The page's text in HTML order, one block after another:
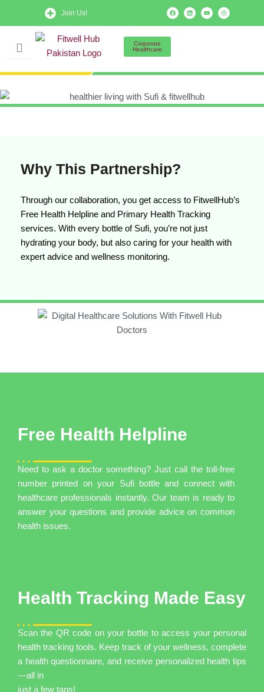
Join Us!
F
a
c
e
L
i
n
k
Y
o
u
t
I
n
s
t
Corporate
Healthcare
Why This Partnership?
Through our collaboration, you get access to FitwellHub’s
Free Health Helpline and Primary Health Tracking
services. With every bottle of Sufi, you’re not just
hydrating your body, but also caring for your health with
expert advice and wellness monitoring.
Health Tracking Made Easy
Scan the QR code on your bottle to access your personal
health tracking tools. Keep track of your wellness, complete
a health questionnaire, and receive personalized health tips
—all in
just a few taps!
Free Health Helpline
Need to ask a doctor something? Just call the toll-free
number printed on your Sufi bottle and connect with
healthcare professionals instantly. Our team is ready to
answer your questions and provide advice on common
health issues.